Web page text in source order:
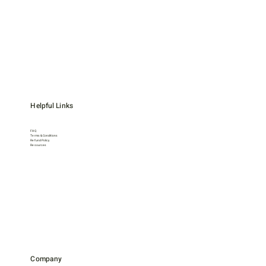
FAQ
Terms & Conditions
Refund Policy
Resources
Helpful Links
Company